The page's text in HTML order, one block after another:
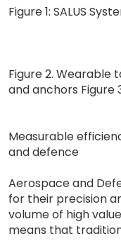
Figure 1: SALUS
Figure 2.
and anchors Figure
Measurable
and defence
Aerospace and
for their precision
volume of high
means that